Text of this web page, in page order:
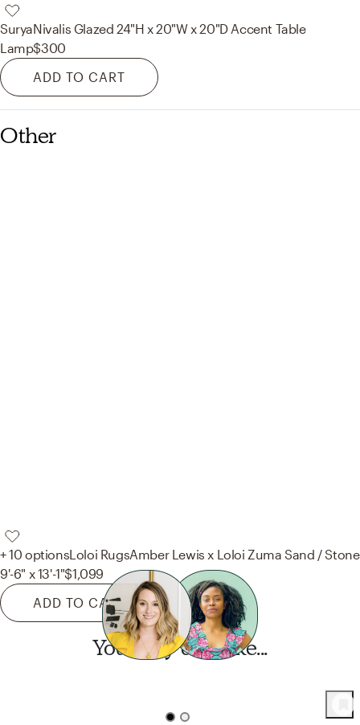
SuryaNivalis Glazed 24"H x 20"W x 20"D Accent Table
Lamp$300
ADD TO CART
Other
+ 10 optionsLoloi RugsAmber Lewis x Loloi Zuma Sand / Stone
9'-6" x 13'-1"$1,099
ADD TO CART
You may also like...